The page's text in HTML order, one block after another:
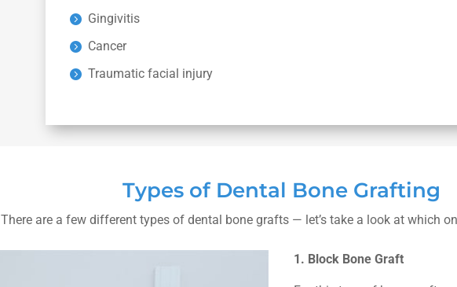
Gingivitis
Cancer
Traumatic facial injury
Types of Dental Bone Grafting
There are a few different types of dental bone grafts — let’s take a look at which
1. Block Bone Graft